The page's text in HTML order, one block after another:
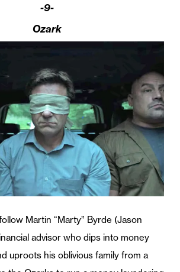
-9-
Ozark
Martin “Marty” Byrde (Jason
advisor who dips into money
uproots his oblivious family from a